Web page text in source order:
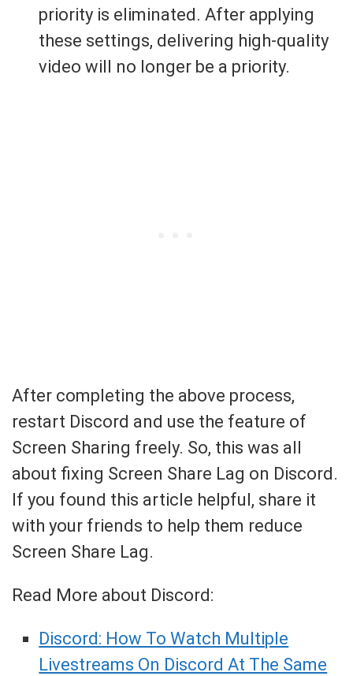
priority is eliminated. After applying
these settings, delivering high-quality
video will no longer be a priority.
After completing the above process,
restart Discord and use the feature of
Screen Sharing freely. So, this was all
about fixing Screen Share Lag on Discord.
If you found this article helpful, share it
with your friends to help them reduce
Screen Share Lag.
Read More about Discord:
Discord: How To Watch Multiple
Livestreams On Discord At The Same